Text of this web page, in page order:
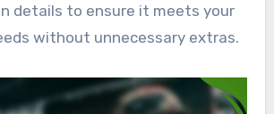
details to ensure it meets your
without unnecessary extras.